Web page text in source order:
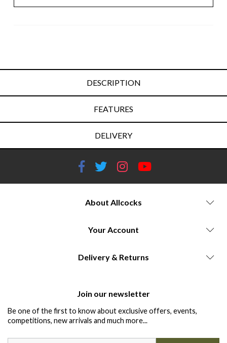
DESCRIPTION
FEATURES
DELIVERY
About Allcocks
Your Account
Delivery & Returns
Join our newsletter
Be one of the first to know about exclusive offers, events,
competitions, new arrivals and much more...